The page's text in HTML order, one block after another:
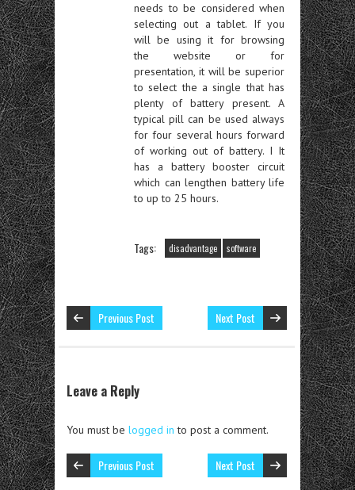
needs to be considered when
selecting out a tablet. If you
will be using it for browsing
the website or for
presentation, it will be superior
to select the a single that has
plenty of battery present. A
typical pill can be used always
for four several hours forward
of working out of battery. I It
has a battery booster circuit
which can lengthen battery life
to up to 25 hours.
Tags: disadvantage software
Previous Post Next Post
Leave a Reply
You must be logged in to post a comment.
Previous Post Next Post